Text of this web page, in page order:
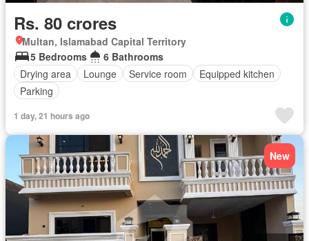
Rs. 80 crores
Multan, Islamabad Capital Territory
5 Bedrooms
6 Bathrooms
Drying area
Lounge Service room
Equipped kitchen
Parking
1 day, 21 hours ago
New